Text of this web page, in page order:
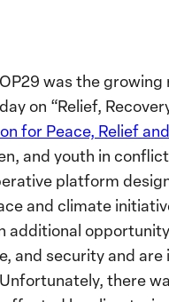
was the
on “Relief,
for Peace, Relief
and youth in
platform
and climate
additional
and security and
Unfortunately, there